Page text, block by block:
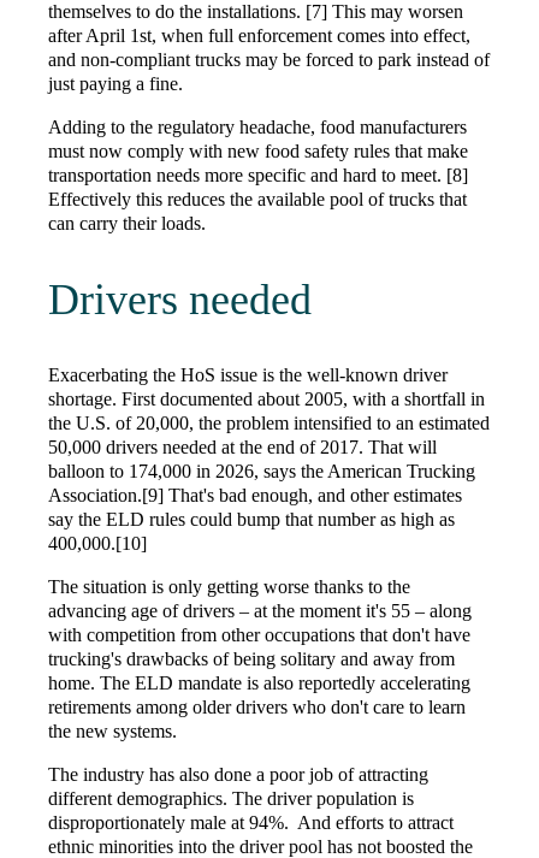
themselves to do the installations. [7] This may worsen
after April 1st, when full enforcement comes into effect,
and non-compliant trucks may be forced to park instead of
just paying a fine.
Adding to the regulatory headache, food manufacturers
must now comply with new food safety rules that make
transportation needs more specific and hard to meet. [8]
Effectively this reduces the available pool of trucks that
can carry their loads.
Drivers needed
Exacerbating the HoS issue is the well-known driver
shortage. First documented about 2005, with a shortfall in
the U.S. of 20,000, the problem intensified to an estimated
50,000 drivers needed at the end of 2017. That will
balloon to 174,000 in 2026, says the American Trucking
Association.[9] That's bad enough, and other estimates
say the ELD rules could bump that number as high as
400,000.[10]
The situation is only getting worse thanks to the
advancing age of drivers – at the moment it's 55 – along
with competition from other occupations that don't have
trucking's drawbacks of being solitary and away from
home. The ELD mandate is also reportedly accelerating
retirements among older drivers who don't care to learn
the new systems.
The industry has also done a poor job of attracting
different demographics. The driver population is
disproportionately male at 94%. And efforts to attract
ethnic minorities into the driver pool has not boosted the